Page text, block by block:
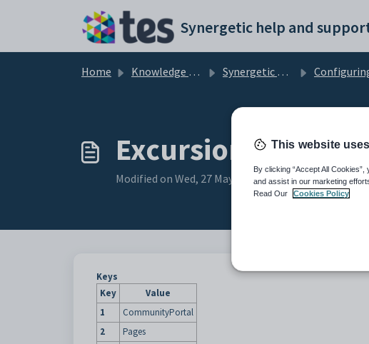
Home Knowledge base Synergetic Community Portal Configuring the side
Modified on Wed, 27 May at 6:47 AM
Keys
Key
Value
1
CommunityPortal
2
Pages
This website
By clicking “Accept All
and assist in our marketing
Read Our
Cookies Policy